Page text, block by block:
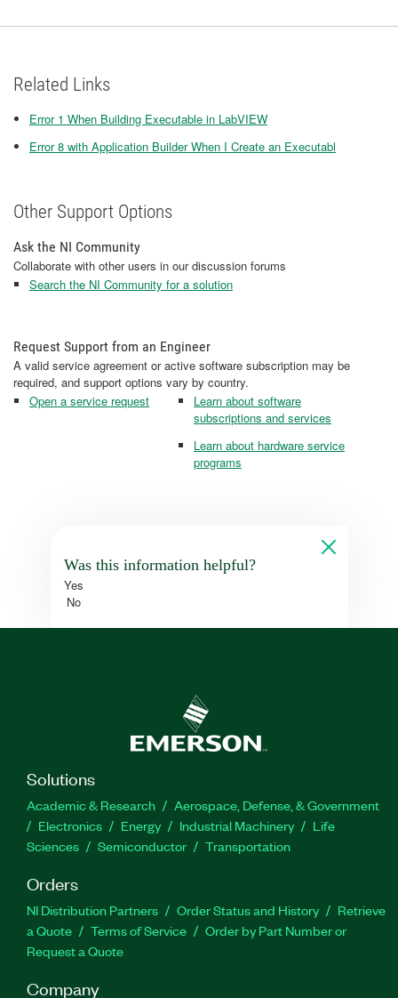
Related Links
Error 1 When Building Executable in LabVIEW
Error 8 with Application Builder When I Create an Executabl
Other Support Options
Ask the NI Community
Collaborate with other users in our discussion forums
Search the NI Community for a solution
Request Support from an Engineer
A valid service agreement or active software subscription may be
required, and support options vary by country.
Open a service request
Learn about software
subscriptions and services
Learn about hardware service
programs
Was this information helpful?
Yes
No
Solutions
Academic & Research
Aerospace, Defense, & Government
Electronics
Energy Industrial Machinery
Life
Sciences
Semiconductor Transportation
Orders
NI Distribution Partners Order Status and History
Retrieve
a Quote
Terms of Service
Order by Part Number or
Request a Quote
Company